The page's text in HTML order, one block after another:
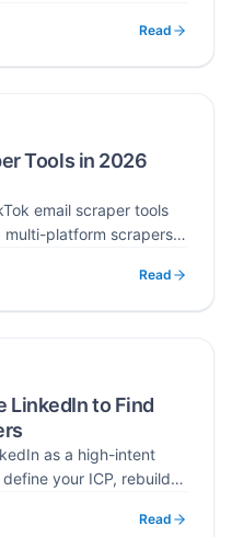
a 4-layer verification
Read
Tools in 2026
email scraper tools
platform scrapers,
and compliance forRead
LinkedIn to Find
as a high-intent
your ICP, rebuild
track a clean funnel to
Read